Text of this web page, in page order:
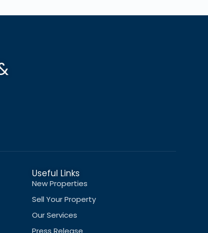
Useful Links
New Properties
Sell Your Property
Our Services
Press Release